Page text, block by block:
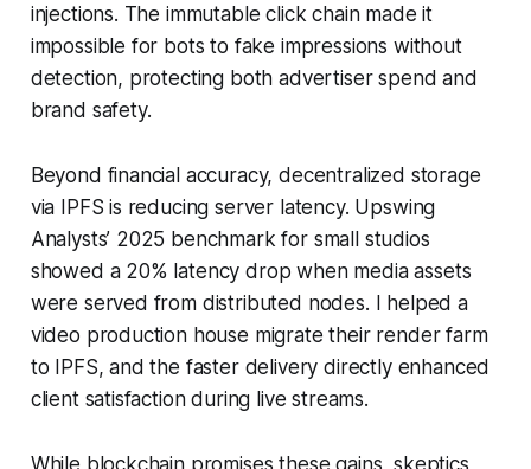
injections. The immutable click chain made it
impossible for bots to fake impressions without
detection, protecting both advertiser spend and
brand safety.
Beyond financial accuracy, decentralized storage
via IPFS is reducing server latency. Upswing
Analysts’ 2025 benchmark for small studios
showed a 20% latency drop when media assets
were served from distributed nodes. I helped a
video production house migrate their render farm
to IPFS, and the faster delivery directly enhanced
client satisfaction during live streams.
While blockchain promises these gains, skeptics